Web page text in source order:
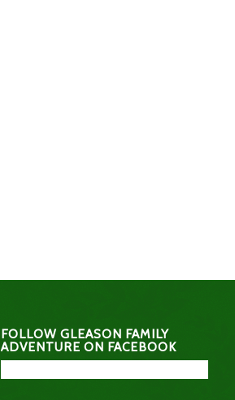
FOLLOW GLEASON FAMILY
ADVENTURE ON FACEBOOK